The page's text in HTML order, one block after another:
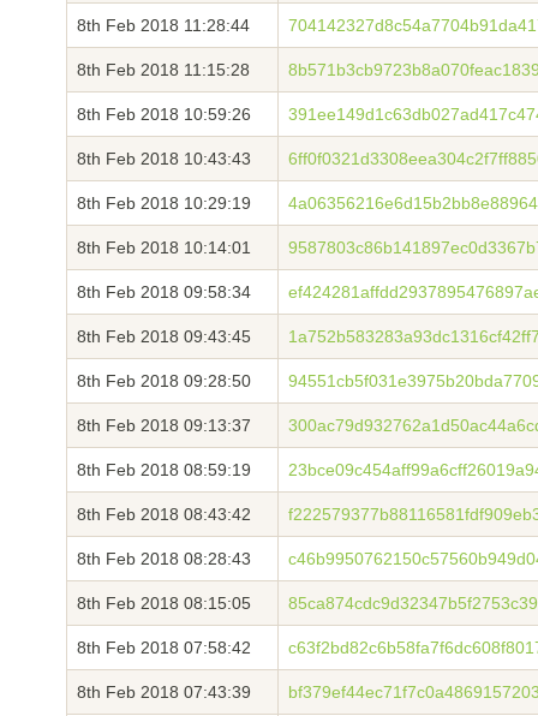
8th Feb 2018 11:28:44
8th Feb 2018 11:15:28
8th Feb 2018 10:59:26
8th Feb 2018 10:43:43
8th Feb 2018 10:29:19
8th Feb 2018 10:14:01
8th Feb 2018 09:58:34
8th Feb 2018 09:43:45
8th Feb 2018 09:28:50
8th Feb 2018 09:13:37
8th Feb 2018 08:59:19
8th Feb 2018 08:43:42
8th Feb 2018 08:28:43
8th Feb 2018 08:15:05
8th Feb 2018 07:58:42
8th Feb 2018 07:43:39